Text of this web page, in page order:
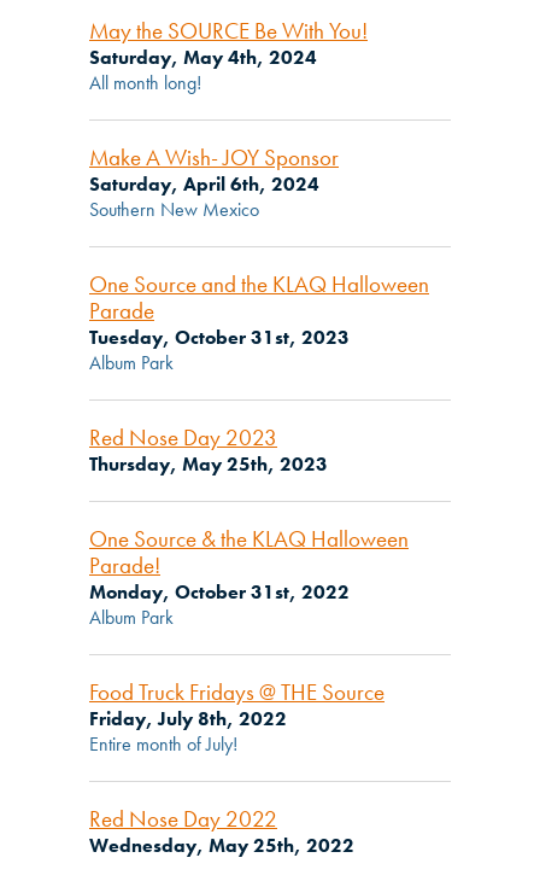
May the SOURCE Be With You!
Saturday, May 4th, 2024
All month long!
Make A Wish- JOY Sponsor
Saturday, April 6th, 2024
Southern New Mexico
One Source and the KLAQ Halloween
Parade
Tuesday, October 31st, 2023
Album Park
Red Nose Day 2023
Thursday, May 25th, 2023
One Source & the KLAQ Halloween
Parade!
Monday, October 31st, 2022
Album Park
Food Truck Fridays @ THE Source
Friday, July 8th, 2022
Entire month of July!
Red Nose Day 2022
Wednesday, May 25th, 2022